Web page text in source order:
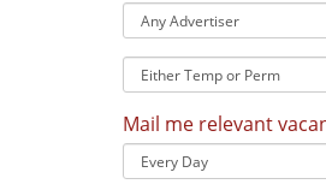
Any
Advertiser
Temp
or
Permanent
Mail me relevant